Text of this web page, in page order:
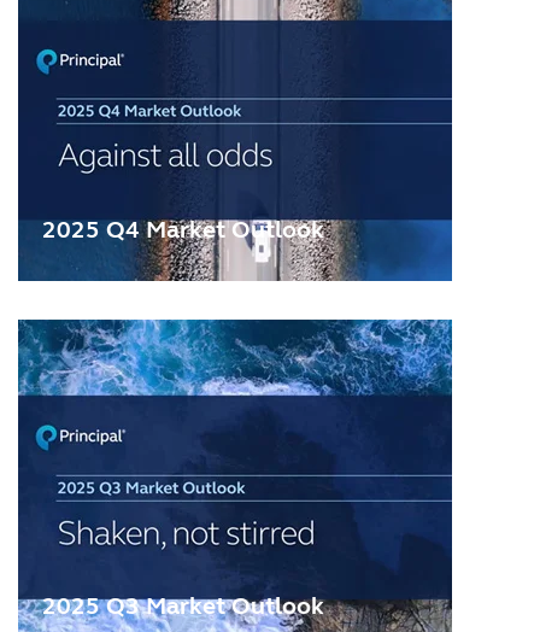
2025 Q4 Market Outlook
2025 Q3 Market Outlook